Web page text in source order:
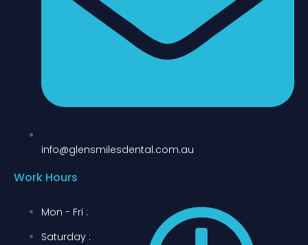
info@glensmilesdental.com.au
Work Hours
Mon - Fri :
Saturday :